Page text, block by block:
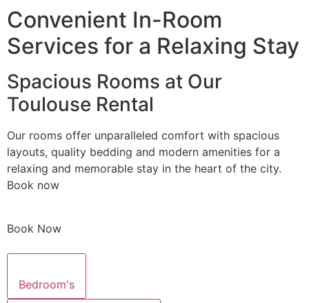
Convenient In-Room
Services for a Relaxing Stay
Spacious Rooms at Our
Toulouse Rental
Our rooms offer unparalleled comfort with spacious
layouts, quality bedding and modern amenities for a
relaxing and memorable stay in the heart of the city.
Book now
Book Now
Bedroom's